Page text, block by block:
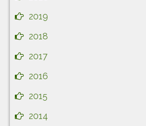
2019
2018
2017
2016
2015
2014